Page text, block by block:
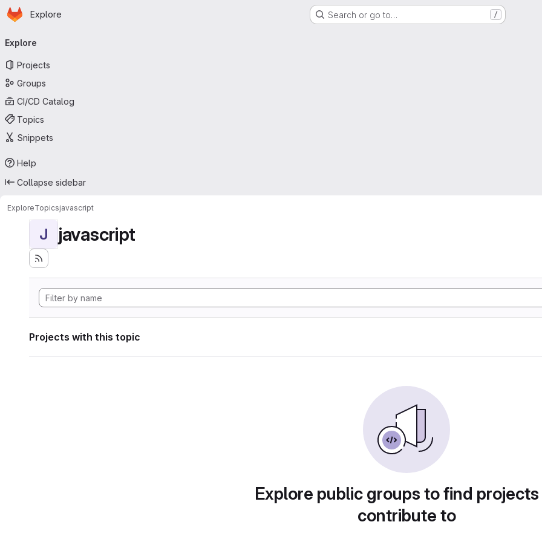
Skip to main content
Homepage
Explore Search or go to… /
navigation
Explore
Projects
Groups
CI/CD Catalog
Topics
Snippets
Help
Collapse sidebar
ExploreTopicsjavascript
J javascript
Projects with this topic
Explore public groups to find
contribute to